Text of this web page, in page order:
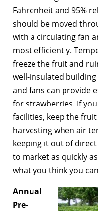
Fahrenheit and 95%
should be moved
with a circulating fan
most efficiently.
freeze the fruit and
well-insulated
and fans can provide
for strawberries. If
facilities, keep the
harvesting when air
keeping it out of
to market as quickly
what you think you
Annual
Pre-